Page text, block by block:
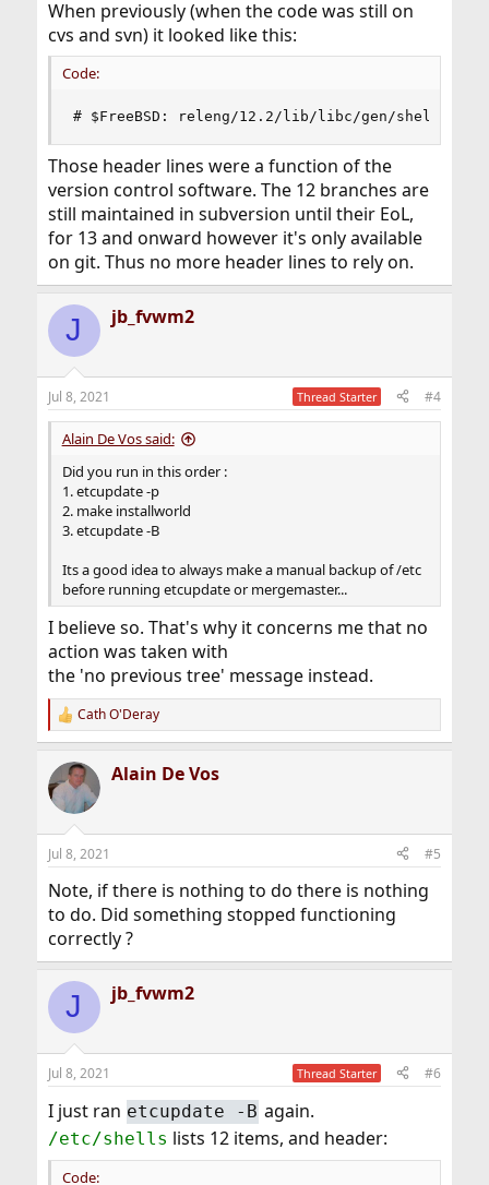
When previously (when the code was still on
cvs and svn) it looked like this:
Code:
# $FreeBSD: releng/12.2/lib/libc/gen/shells
Those header lines were a function of the
version control software. The 12 branches are
still maintained in subversion until their EoL,
for 13 and onward however it's only available
on git. Thus no more header lines to rely on.
J jb_fvwm2
Jul 8, 2021 Thread Starter #4
Alain De Vos said:
Did you run in this order :
1. etcupdate -p
2. make installworld
3. etcupdate -B
Its a good idea to always make a manual backup of /etc
before running etcupdate or mergemaster...
I believe so. That's why it concerns me that no
action was taken with
the 'no previous tree' message instead.
R
e
c
t
i
n
s
Cath O'Deray
Alain De Vos
Jul 8, 2021 #5
Note, if there is nothing to do there is nothing
to do. Did something stopped functioning
correctly ?
J jb_fvwm2
Jul 8, 2021 Thread Starter #6
I just ran etcupdate -B again.
/etc/shells lists 12 items, and header:
Code: